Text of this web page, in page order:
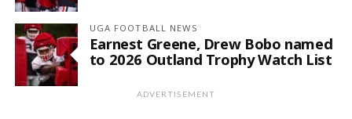
UGA FOOTBALL NEWS
Earnest Greene, Drew Bobo named
to 2026 Outland Trophy Watch List
ADVERTISEMENT